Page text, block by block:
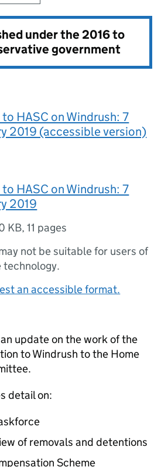
under the2016 to
government
HASC on Windrush: 7
2019 (accessible version)
HASC on Windrush: 7
2019
KB,11 pages
not be suitable for users of
technology.
an accessible format.
update on the work of the
to Windrush to the Home
detail on:
of removals and detentions
Scheme